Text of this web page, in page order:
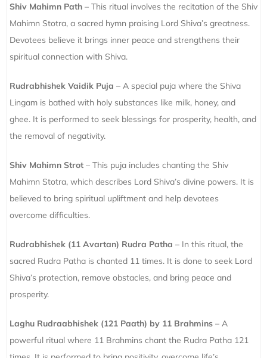
Shiv Mahimn Path – This ritual involves the recitation of the Shiv
Mahimn Stotra, a sacred hymn praising Lord Shiva’s greatness.
Devotees believe it brings inner peace and strengthens their
spiritual connection with Shiva.
Rudrabhishek Vaidik Puja – A special puja where the Shiva
Lingam is bathed with holy substances like milk, honey, and
ghee. It is performed to seek blessings for prosperity, health, and
the removal of negativity.
Shiv Mahimn Strot – This puja includes chanting the Shiv
Mahimn Stotra, which describes Lord Shiva’s divine powers. It is
believed to bring spiritual upliftment and help devotees
overcome difficulties.
Rudrabhishek (11 Avartan) Rudra Patha – In this ritual, the
sacred Rudra Patha is chanted 11 times. It is done to seek Lord
Shiva’s protection, remove obstacles, and bring peace and
prosperity.
Laghu Rudraabhishek (121 Paath) by 11 Brahmins – A
powerful ritual where 11 Brahmins chant the Rudra Patha 121